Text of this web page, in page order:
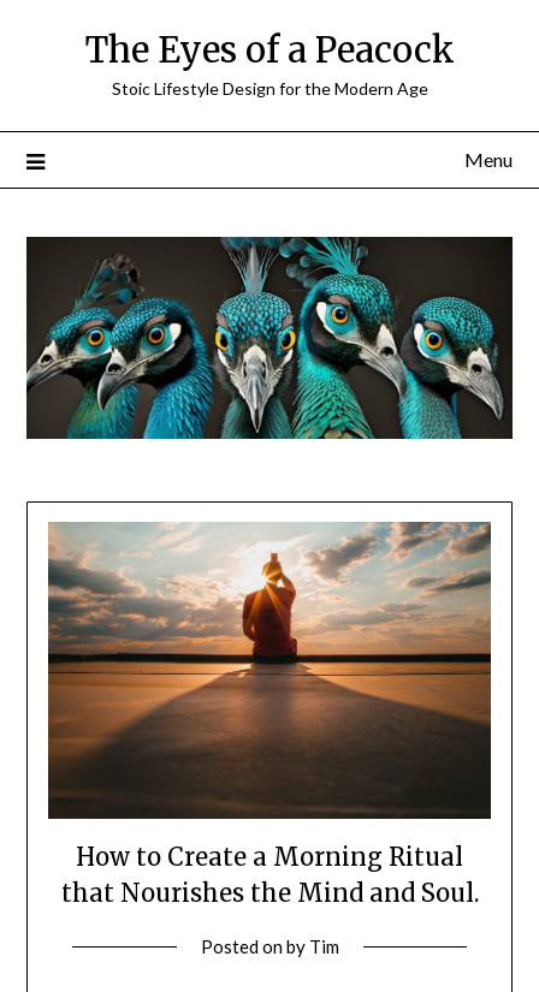
The Eyes of a Peacock
Stoic Lifestyle Design for the Modern Age
Menu
How to Create a Morning Ritual
that Nourishes the Mind and Soul.
Posted onby Tim